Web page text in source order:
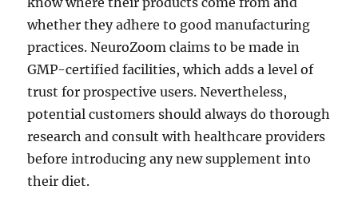
whether they adhere to good manufacturing
practices. NeuroZoom claims to be made in
GMP-certified facilities, which adds a level of
trust for prospective users. Nevertheless,
potential customers should always do thorough
research and consult with healthcare providers
before introducing any new supplement into
their diet.